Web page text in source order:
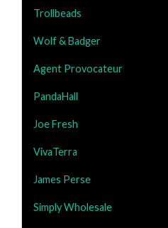
Trollbeads
Wolf & Badger
Agent Provocateur
PandaHall
Joe Fresh
VivaTerra
James Perse
Simply Wholesale